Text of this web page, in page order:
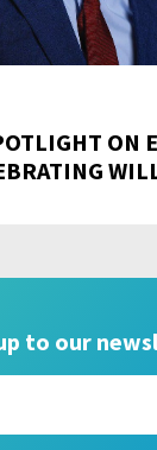
ON
to our